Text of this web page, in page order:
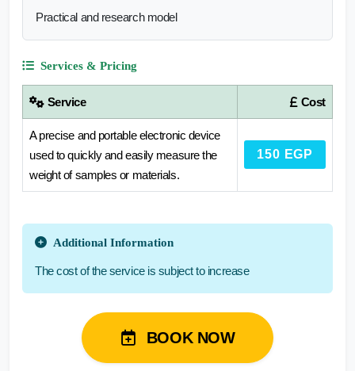
Practical and research model
Services & Pricing
Service Cost
A precise and portable electronic device
used to quickly and easily measure the
weight of samples or materials.
150 EGP
Additional Information
The cost of the service is subject to increase
BOOK NOW